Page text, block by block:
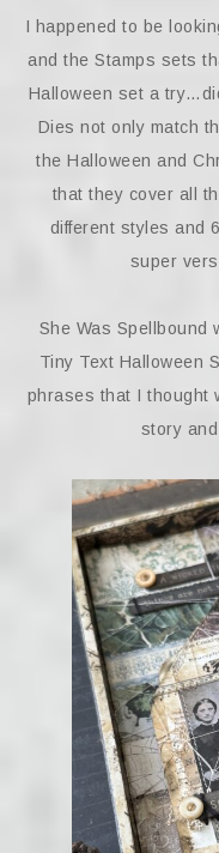
I happened to be
and the Stamps sets
Halloween set a
Dies not only match
the Halloween and
that they cover all
different styles and
super
She Was
Tiny Text Halloween
phrases that I thought
story